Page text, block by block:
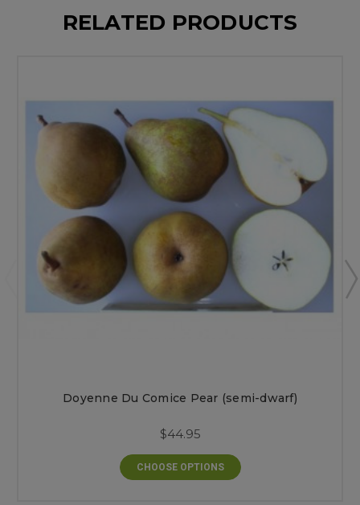
RELATED PRODUCTS
Doyenne Du Comice Pear (semi-dwarf)
$44.95
CHOOSE OPTIONS